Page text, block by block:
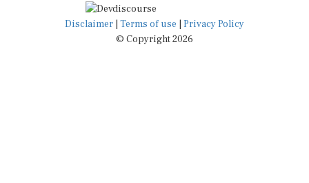
Disclaimer|Terms of use
© Copyright 2026